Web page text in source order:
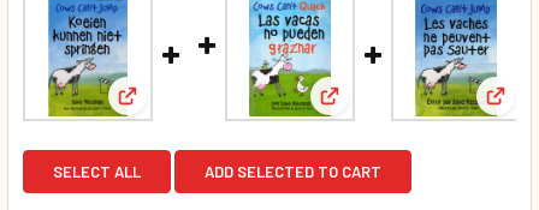
View: Cows Can't Jump (Dutch/English)
View: Cows Can't Quack
SELECT ALL ADD SELECTED TO CART